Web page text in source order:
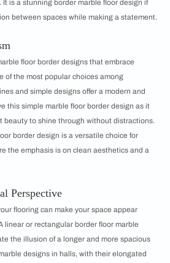
is a stunning border marble floor design if
between spaces while making a statement.
floor border designs that embrace
of the most popular choices among
and simple designs offer a modern and
this simple marble floor border design as it
beauty to shine through without distractions.
border design is a versatile choice for
the emphasis is on clean aesthetics and a
Perspective
flooring can make your space appear
linear or rectangular border floor marble
the illusion of a longer and more spacious
designs in halls, with their elongated